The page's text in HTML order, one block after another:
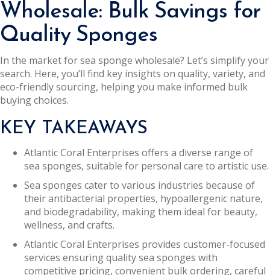
Wholesale: Bulk Savings for
Quality Sponges
In the market for sea sponge wholesale? Let’s simplify your
search. Here, you’ll find key insights on quality, variety, and
eco-friendly sourcing, helping you make informed bulk
buying choices.
KEY TAKEAWAYS
Atlantic Coral Enterprises offers a diverse range of
sea sponges, suitable for personal care to artistic use.
Sea sponges cater to various industries because of
their antibacterial properties, hypoallergenic nature,
and biodegradability, making them ideal for beauty,
wellness, and crafts.
Atlantic Coral Enterprises provides customer-focused
services ensuring quality sea sponges with
competitive pricing, convenient bulk ordering, careful